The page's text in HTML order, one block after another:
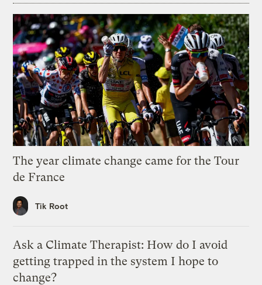
The year climate change came for the Tour
de France
Tik Root
Ask a Climate Therapist: How do I avoid
getting trapped in the system I hope to
change?